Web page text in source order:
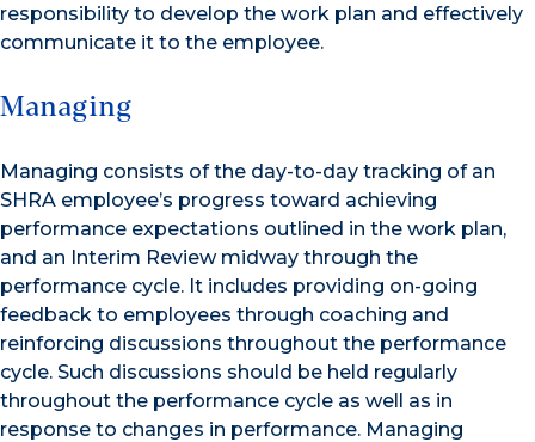
responsibility to develop the work plan and effectively
communicate it to the employee.
Managing
Managing consists of the day-to-day tracking of an
SHRA employee’s progress toward achieving
performance expectations outlined in the work plan,
and an Interim Review midway through the
performance cycle. It includes providing on-going
feedback to employees through coaching and
reinforcing discussions throughout the performance
cycle. Such discussions should be held regularly
throughout the performance cycle as well as in
response to changes in performance. Managing